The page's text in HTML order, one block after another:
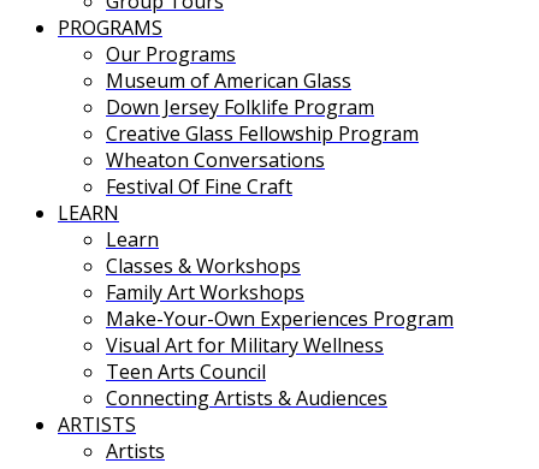
PROGRAMS
Our Programs
Museum of American Glass
Down Jersey Folklife Program
Creative Glass Fellowship Program
Wheaton Conversations
Festival Of Fine Craft
LEARN
Learn
Classes & Workshops
Family Art Workshops
Make-Your-Own Experiences Program
Visual Art for Military Wellness
Teen Arts Council
Connecting Artists & Audiences
ARTISTS
Artists